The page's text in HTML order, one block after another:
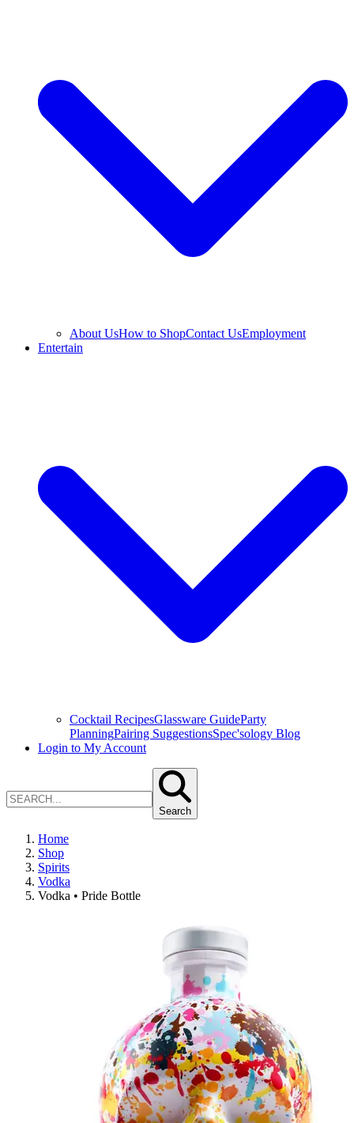
About UsHow to ShopContact UsEmployment
Entertain
Cocktail RecipesGlassware GuideParty
PlanningPairing SuggestionsSpec'sology Blog
Login to My Account
Search
Home
Shop
Spirits
Vodka
Vodka • Pride Bottle